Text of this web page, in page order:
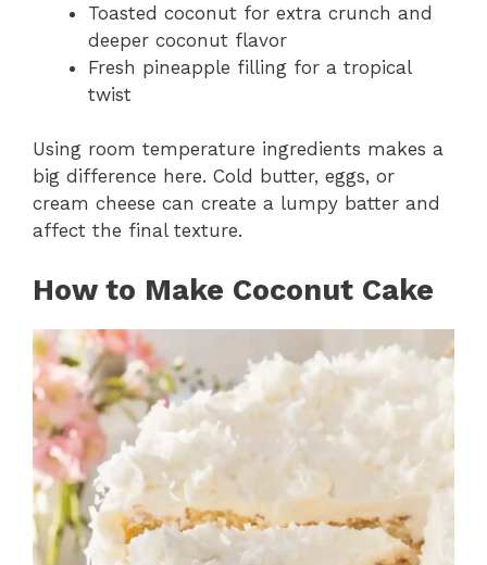
Toasted coconut for extra crunch and
deeper coconut flavor
Fresh pineapple filling for a tropical
twist
Using room temperature ingredients makes a
big difference here. Cold butter, eggs, or
cream cheese can create a lumpy batter and
affect the final texture.
How to Make Coconut Cake